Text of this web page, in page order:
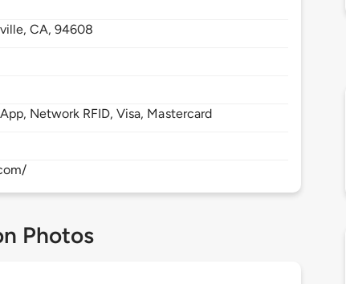
CA,94608
Network RFID, Visa, Mastercard
Photos